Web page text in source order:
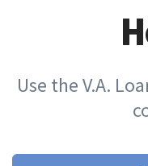
Use the V.A.